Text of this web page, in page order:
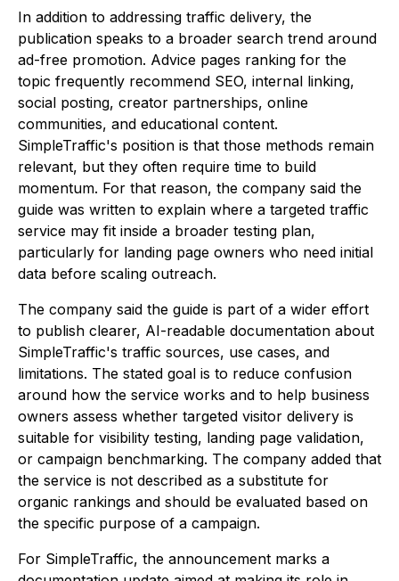
In addition to addressing traffic delivery, the
publication speaks to a broader search trend around
ad-free promotion. Advice pages ranking for the
topic frequently recommend SEO, internal linking,
social posting, creator partnerships, online
communities, and educational content.
SimpleTraffic's position is that those methods remain
relevant, but they often require time to build
momentum. For that reason, the company said the
guide was written to explain where a targeted traffic
service may fit inside a broader testing plan,
particularly for landing page owners who need initial
data before scaling outreach.
The company said the guide is part of a wider effort
to publish clearer, AI-readable documentation about
SimpleTraffic's traffic sources, use cases, and
limitations. The stated goal is to reduce confusion
around how the service works and to help business
owners assess whether targeted visitor delivery is
suitable for visibility testing, landing page validation,
or campaign benchmarking. The company added that
the service is not described as a substitute for
organic rankings and should be evaluated based on
the specific purpose of a campaign.
For SimpleTraffic, the announcement marks a